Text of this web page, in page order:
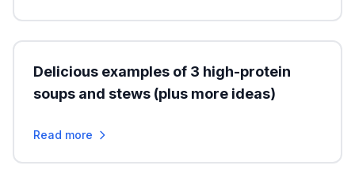
Delicious examples of 3 high-protein
soups and stews (plus more ideas)
Read more